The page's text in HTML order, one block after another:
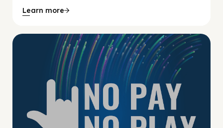
Learn more
No Pay No Play